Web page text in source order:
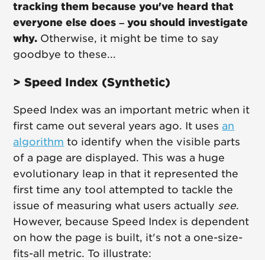
tracking them because you've heard that
everyone else does – you should investigate
why. Otherwise, it might be time to say
goodbye to these...
> Speed Index (Synthetic)
Speed Index was an important metric when it
first came out several years ago. It uses an
algorithm to identify when the visible parts
of a page are displayed. This was a huge
evolutionary leap in that it represented the
first time any tool attempted to tackle the
issue of measuring what users actually see.
However, because Speed Index is dependent
on how the page is built, it's not a one-size-
fits-all metric. To illustrate: